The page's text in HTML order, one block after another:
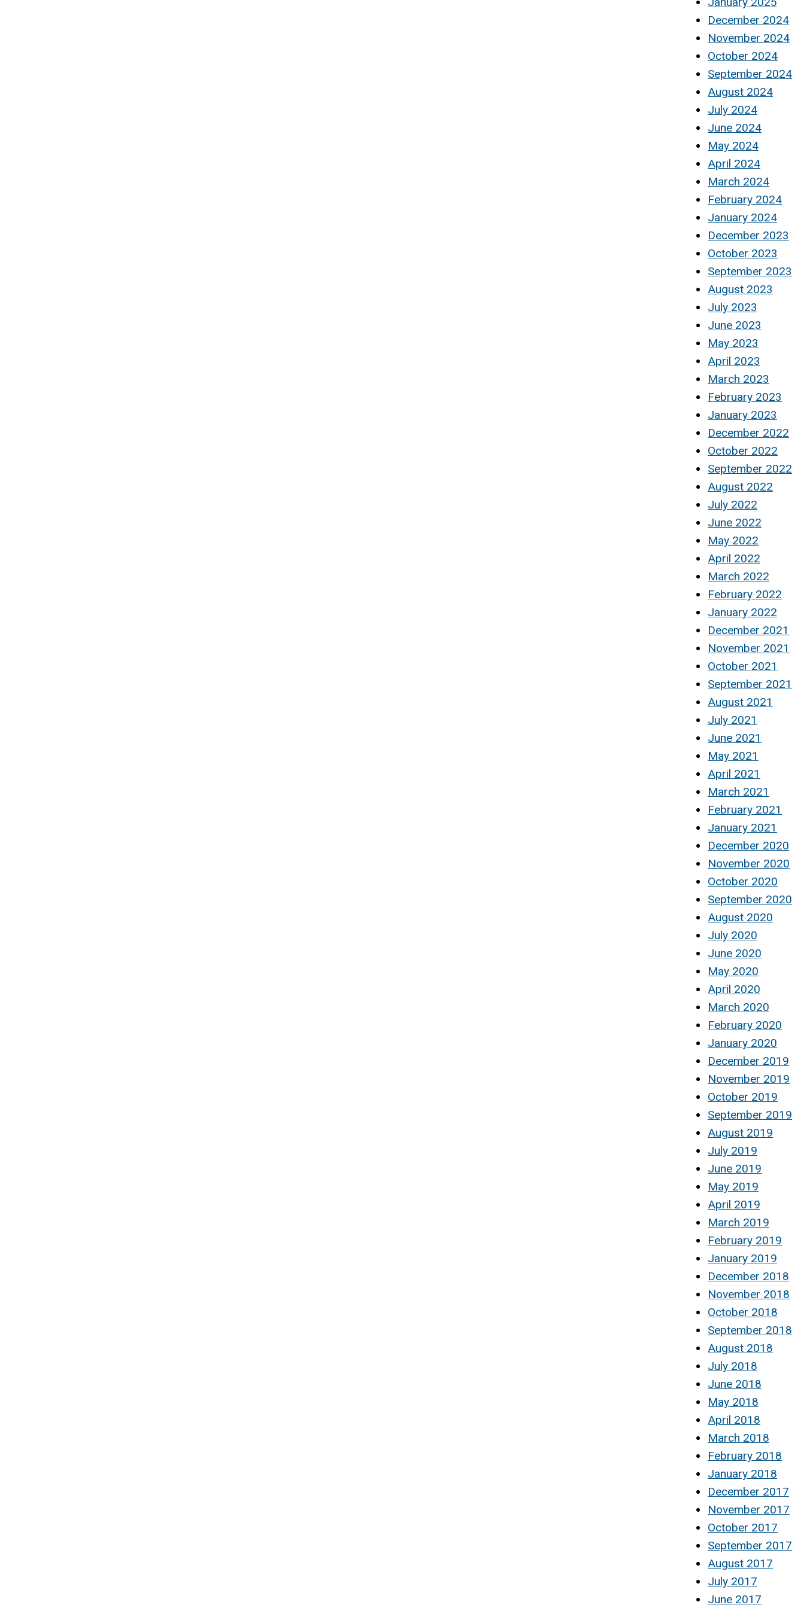
December 2024
November 2024
October 2024
September 2024
August 2024
July 2024
June 2024
May 2024
April 2024
March 2024
February 2024
January 2024
December 2023
October 2023
September 2023
August 2023
July 2023
June 2023
May 2023
April 2023
March 2023
February 2023
January 2023
December 2022
October 2022
September 2022
August 2022
July 2022
June 2022
May 2022
April 2022
March 2022
February 2022
January 2022
December 2021
November 2021
October 2021
September 2021
August 2021
July 2021
June 2021
May 2021
April 2021
March 2021
February 2021
January 2021
December 2020
November 2020
October 2020
September 2020
August 2020
July 2020
June 2020
May 2020
April 2020
March 2020
February 2020
January 2020
December 2019
November 2019
October 2019
September 2019
August 2019
July 2019
June 2019
May 2019
April 2019
March 2019
February 2019
January 2019
December 2018
November 2018
October 2018
September 2018
August 2018
July 2018
June 2018
May 2018
April 2018
March 2018
February 2018
January 2018
December 2017
November 2017
October 2017
September 2017
August 2017
July 2017
June 2017